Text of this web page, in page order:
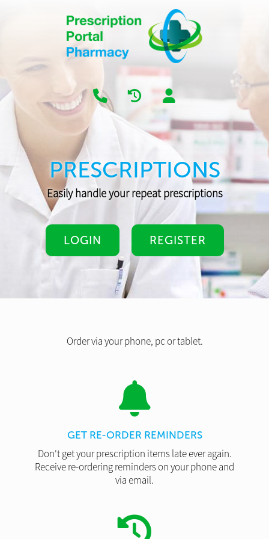
PRESCRIPTIONS
Easily handle your repeat prescriptions
LOGIN REGISTER
Order via your phone, pc or tablet.
GET RE-ORDER REMINDERS
Don't get your prescription items late ever again.
Receive re-ordering reminders on your phone and
via email.